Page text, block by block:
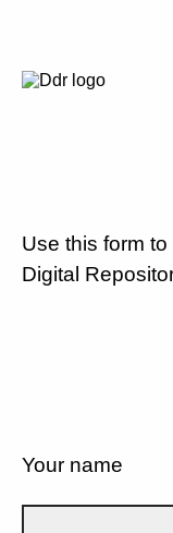
Use this form
Digital
Your name